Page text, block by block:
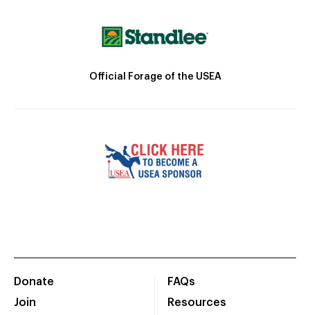
Official Forage of the USEA
Donate
Join
FAQs
Resources